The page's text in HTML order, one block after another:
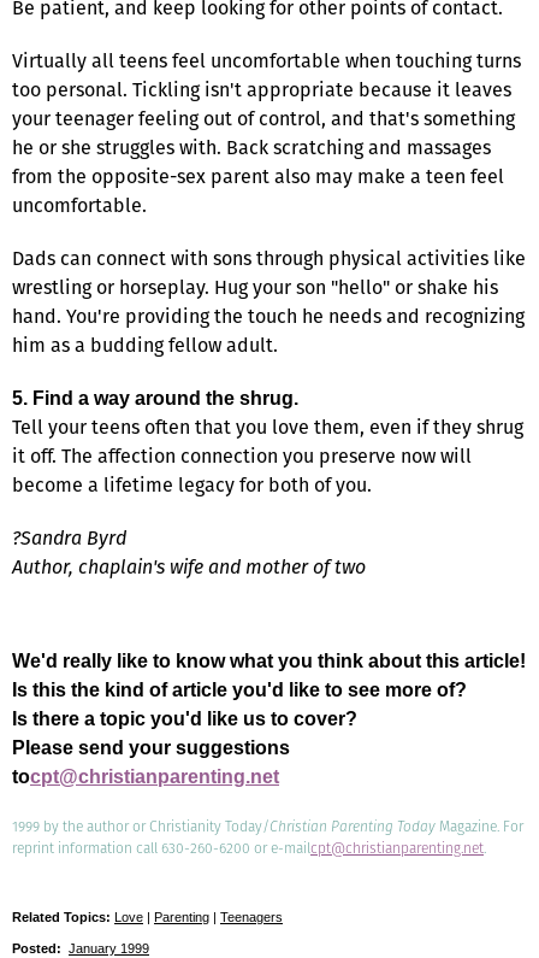
Be patient, and keep looking for other points of contact.
Virtually all teens feel uncomfortable when touching turns
too personal. Tickling isn't appropriate because it leaves
your teenager feeling out of control, and that's something
he or she struggles with. Back scratching and massages
from the opposite-sex parent also may make a teen feel
uncomfortable.
Dads can connect with sons through physical activities like
wrestling or horseplay. Hug your son "hello" or shake his
hand. You're providing the touch he needs and recognizing
him as a budding fellow adult.
5. Find a way around the shrug.
Tell your teens often that you love them, even if they shrug
it off. The affection connection you preserve now will
become a lifetime legacy for both of you.
?Sandra Byrd
Author, chaplain's wife and mother of two
We'd really like to know what you think about this article!
Is this the kind of article you'd like to see more of?
Is there a topic you'd like us to cover?
Please send your suggestions
tocpt@christianparenting.net
1999 by the author or Christianity Today/Christian Parenting Today Magazine. For
reprint information call 630-260-6200 or e-mailcpt@christianparenting.net.
Related Topics: Love | Parenting | Teenagers
Posted: January 1999